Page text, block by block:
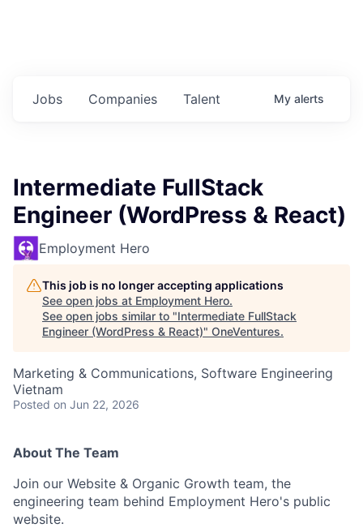
Jobs Companies Talent My alerts
Intermediate FullStack
Engineer (WordPress & React)
Employment Hero
This job is no longer accepting applications
See open jobs at Employment Hero.
See open jobs similar to "Intermediate FullStack
Engineer (WordPress & React)" OneVentures.
Marketing & Communications, Software Engineering
Vietnam
Posted on Jun 22, 2026
About The Team
Join our Website & Organic Growth team, the
engineering team behind Employment Hero's public
website.